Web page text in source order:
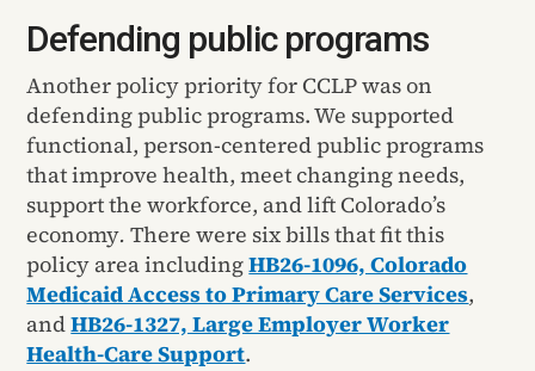
Defending public programs
Another policy priority for CCLP was on
defending public programs. We supported
functional, person-centered public programs
that improve health, meet changing needs,
support the workforce, and lift Colorado’s
economy. There were six bills that fit this
policy area includingHB26-1096, Colorado
Medicaid Access to Primary Care Services,
andHB26-1327, Large Employer Worker
Health-Care Support.